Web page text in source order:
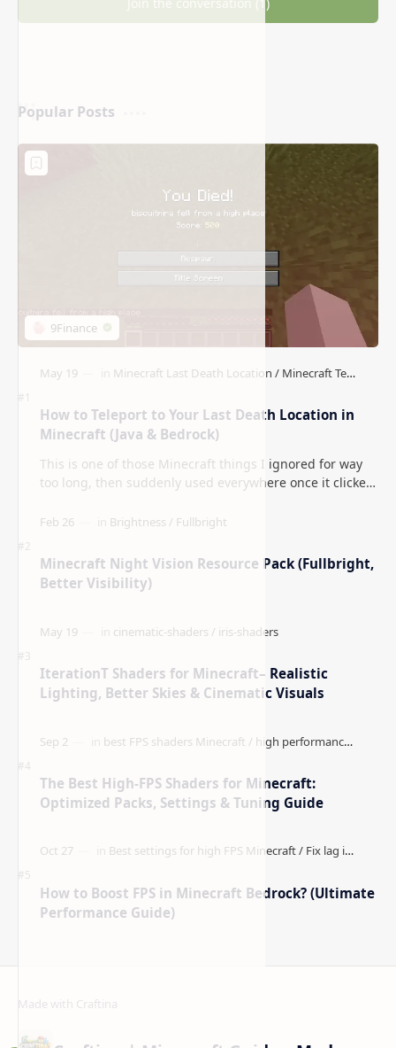
Minecraft (Java & Bedrock)
too long, then suddenly used everywhere once it clicked.
How to Teleport to Your Last Death L…
Better Visibility)
Lighting, Better Skies & Cinematic Visuals
Optimized Packs, Settings & Tuning Guide
Performance Guide)